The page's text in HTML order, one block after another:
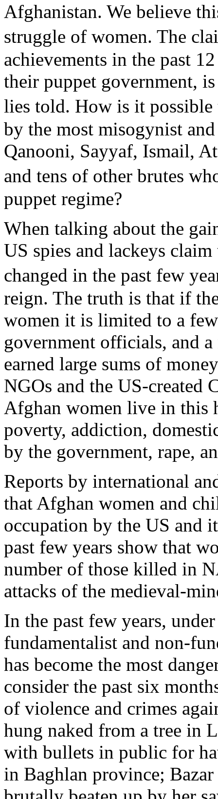
Afghanistan. We believe
struggle of women. The
achievements in the past
their puppet government,
lies told. How is it
by the most misogynist
Qanooni, Sayyaf, Ismail,
and tens of other brutes
puppet regime?
When talking about the
US spies and lackeys
changed in the past few
reign. The truth is that if
women it is limited to a
government officials, and
earned large sums of
NGOs and the US-
Afghan women live in this
poverty, addiction,
by the government, rape,
Reports by international
that Afghan women and
occupation by the US and
past few years show that
number of those killed in
attacks of the medieval-
In the past few years,
fundamentalist and non-
has become the most
consider the past six
of violence and crimes
hung naked from a tree in
with bullets in public for
in Baghlan province;